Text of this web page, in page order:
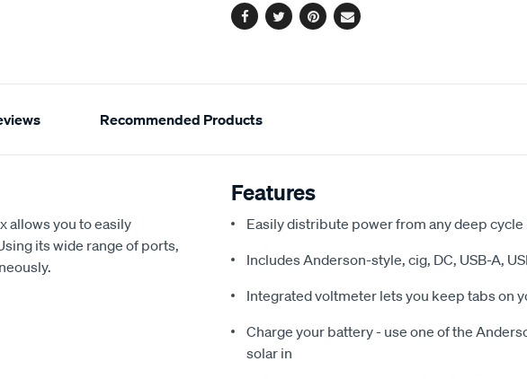
Facebook
TwitterPinterest
Email
Recommended Products
allows you to easily
its wide range of ports,
Features
Easily distribute power from any deep
Includes Anderson-style, cig, DC, USB-A,
Integrated voltmeter lets you keep tabs on
Charge your battery - use one of the
solar in